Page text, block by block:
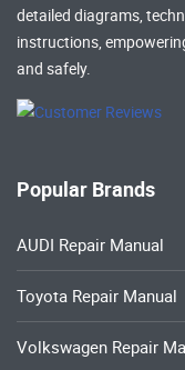
detailed diagrams,
instructions,
and safely.
Popular Brands
AUDI Repair Manual
Toyota Repair Manual
Volkswagen Repair